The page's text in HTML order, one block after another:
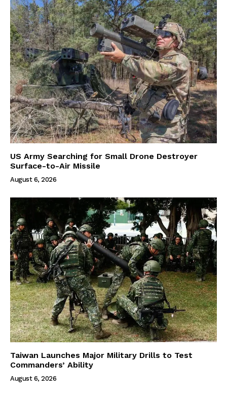
US Army Searching for Small Drone Destroyer
Surface-to-Air Missile
August 6, 2026
Taiwan Launches Major Military Drills to Test
Commanders’ Ability
August 6, 2026